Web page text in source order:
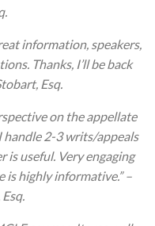
information, speakers,
Thanks, I’ll be back
Esq.
on the appellate
handle 2-3 writs/appeals
useful. Very engaging
is highly informative.” –